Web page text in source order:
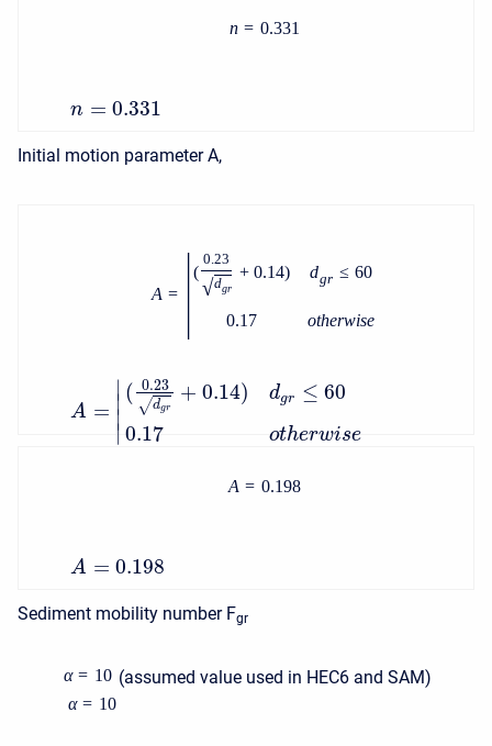
n = 0.331
n = 0.331
Initial motion parameter A,
A = | (
0.23
√dgr
+ 0.14) dgr ≤ 60
0.17 otherwise
A =
∣
∣
∣
∣
( 0.23
dgr
√
+ 0.14)
0.17
dgr ≤ 60
otherwise
A = 0.198
A = 0.198
Sediment mobility number Fgr
α = 10 (assumed value used in HEC6 and SAM)
α = 10